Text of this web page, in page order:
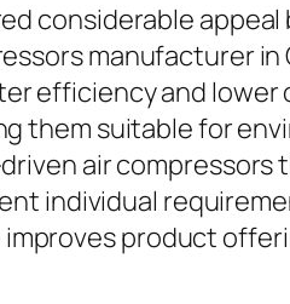
considerable
manufacturer
efficiency and
them suitable for
air
individual
product